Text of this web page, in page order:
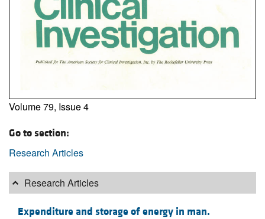
Volume 79, Issue 4
Go to section:
Research Articles
Research Articles
Expenditure and storage of energy in man.